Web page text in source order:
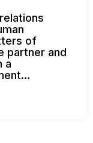
of
partner and
a